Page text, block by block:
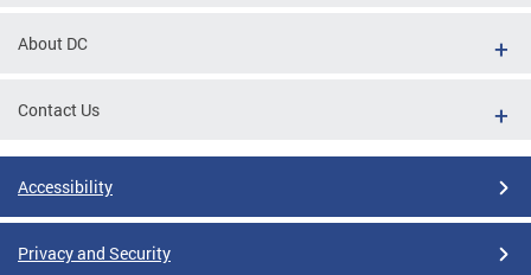
About DC
Contact Us
Accessibility
Privacy and Security